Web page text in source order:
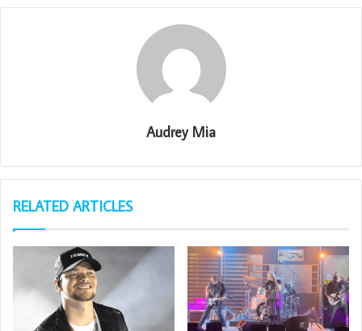
Audrey Mia
RELATED ARTICLES